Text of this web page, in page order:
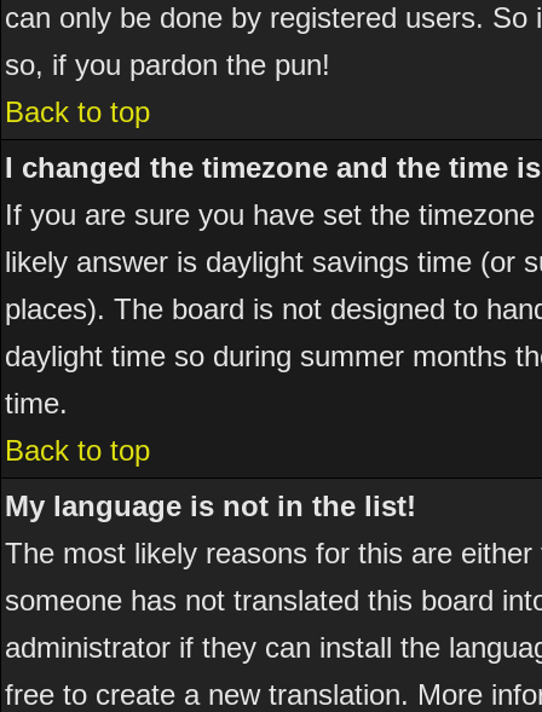
can only be done by registered users.
so, if you pardon the pun!
Back to top
I changed the timezone and the time
If you are sure you have set the
likely answer is daylight savings time (or
places). The board is not designed to
daylight time so during summer months
time.
Back to top
My language is not in the list!
The most likely reasons for this are
someone has not translated this board
administrator if they can install the
free to create a new translation. More